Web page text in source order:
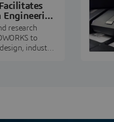
research
to
industry